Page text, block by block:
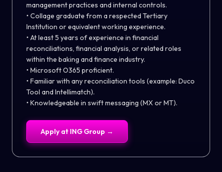
management practices and internal controls.
• Collage graduate from a respected Tertiary
Institution or equivalent working experience.
• At least 5 years of experience in financial
reconciliations, financial analysis, or related roles
within the baking and finance industry.
• Microsoft O365 proficient.
• Familiar with any reconciliation tools (example: Duco
Tool and Intellimatch).
• Knowledgeable in swift messaging (MX or MT).
Apply at ING Group →